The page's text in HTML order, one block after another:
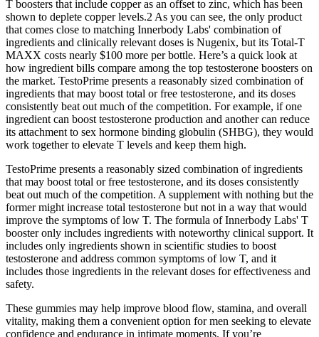
T boosters that include copper as an offset to zinc, which has been
shown to deplete copper levels.2 As you can see, the only product
that comes close to matching Innerbody Labs' combination of
ingredients and clinically relevant doses is Nugenix, but its Total-T
MAXX costs nearly $100 more per bottle. Here’s a quick look at
how ingredient bills compare among the top testosterone boosters on
the market. TestoPrime presents a reasonably sized combination of
ingredients that may boost total or free testosterone, and its doses
consistently beat out much of the competition. For example, if one
ingredient can boost testosterone production and another can reduce
its attachment to sex hormone binding globulin (SHBG), they would
work together to elevate T levels and keep them high.
TestoPrime presents a reasonably sized combination of ingredients
that may boost total or free testosterone, and its doses consistently
beat out much of the competition. A supplement with nothing but the
former might increase total testosterone but not in a way that would
improve the symptoms of low T. The formula of Innerbody Labs' T
booster only includes ingredients with noteworthy clinical support. It
includes only ingredients shown in scientific studies to boost
testosterone and address common symptoms of low T, and it
includes those ingredients in the relevant doses for effectiveness and
safety.
These gummies may help improve blood flow, stamina, and overall
vitality, making them a convenient option for men seeking to elevate
confidence and endurance in intimate moments. If you’re